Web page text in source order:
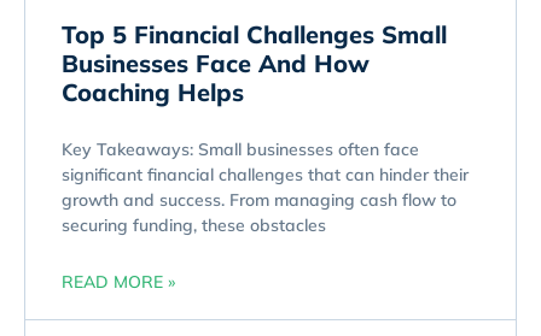
Top 5 Financial Challenges Small
Businesses Face And How
Coaching Helps
Key Takeaways: Small businesses often face
significant financial challenges that can hinder their
growth and success. From managing cash flow to
securing funding, these obstacles
READ MORE »